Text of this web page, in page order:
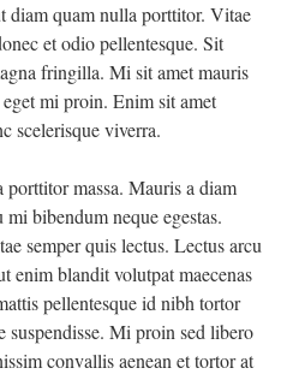
diam quam nulla porttitor. Vitae
et odio pellentesque. Sit
fringilla. Mi sit amet mauris
mi proin. Enim sit amet
scelerisque viverra.
massa. Mauris a diam
bibendum neque egestas.
semper quis lectus. Lectus arcu
enim blandit volutpat maecenas
pellentesque id nibh tortor
Mi proin sed libero
convallis aenean et tortor at